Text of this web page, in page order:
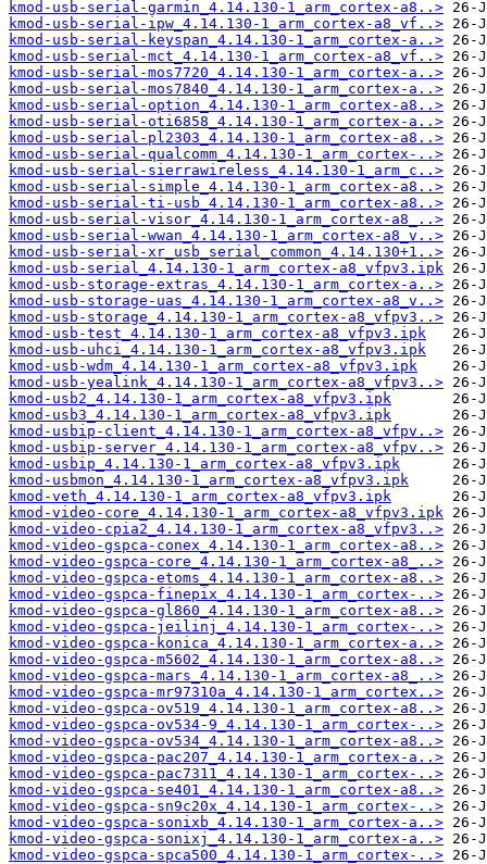
kmod-usb-serial-garmin_4.14.130-1_arm_cortex-a8..>
kmod-usb-serial-ipw_4.14.130-1_arm_cortex-a8_vf..>
kmod-usb-serial-keyspan_4.14.130-1_arm_cortex-a..>
kmod-usb-serial-mct_4.14.130-1_arm_cortex-a8_vf..>
kmod-usb-serial-mos7720_4.14.130-1_arm_cortex-a..>
kmod-usb-serial-mos7840_4.14.130-1_arm_cortex-a..>
kmod-usb-serial-option_4.14.130-1_arm_cortex-a8..>
kmod-usb-serial-oti6858_4.14.130-1_arm_cortex-a..>
kmod-usb-serial-pl2303_4.14.130-1_arm_cortex-a8..>
kmod-usb-serial-qualcomm_4.14.130-1_arm_cortex-..>
kmod-usb-serial-sierrawireless_4.14.130-1_arm_c..>
kmod-usb-serial-simple_4.14.130-1_arm_cortex-a8..>
kmod-usb-serial-ti-usb_4.14.130-1_arm_cortex-a8..>
kmod-usb-serial-visor_4.14.130-1_arm_cortex-a8_..>
kmod-usb-serial-wwan_4.14.130-1_arm_cortex-a8_v..>
kmod-usb-serial-xr_usb_serial_common_4.14.130+1..>
kmod-usb-serial_4.14.130-1_arm_cortex-a8_vfpv3.ipk
kmod-usb-storage-extras_4.14.130-1_arm_cortex-a..>
kmod-usb-storage-uas_4.14.130-1_arm_cortex-a8_v..>
kmod-usb-storage_4.14.130-1_arm_cortex-a8_vfpv3..>
kmod-usb-test_4.14.130-1_arm_cortex-a8_vfpv3.ipk
kmod-usb-uhci_4.14.130-1_arm_cortex-a8_vfpv3.ipk
kmod-usb-wdm_4.14.130-1_arm_cortex-a8_vfpv3.ipk
kmod-usb-yealink_4.14.130-1_arm_cortex-a8_vfpv3..>
kmod-usb2_4.14.130-1_arm_cortex-a8_vfpv3.ipk
kmod-usb3_4.14.130-1_arm_cortex-a8_vfpv3.ipk
kmod-usbip-client_4.14.130-1_arm_cortex-a8_vfpv..>
kmod-usbip-server_4.14.130-1_arm_cortex-a8_vfpv..>
kmod-usbip_4.14.130-1_arm_cortex-a8_vfpv3.ipk
kmod-usbmon_4.14.130-1_arm_cortex-a8_vfpv3.ipk
kmod-veth_4.14.130-1_arm_cortex-a8_vfpv3.ipk
kmod-video-core_4.14.130-1_arm_cortex-a8_vfpv3.ipk
kmod-video-cpia2_4.14.130-1_arm_cortex-a8_vfpv3..>
kmod-video-gspca-conex_4.14.130-1_arm_cortex-a8..>
kmod-video-gspca-core_4.14.130-1_arm_cortex-a8_..>
kmod-video-gspca-etoms_4.14.130-1_arm_cortex-a8..>
kmod-video-gspca-finepix_4.14.130-1_arm_cortex-..>
kmod-video-gspca-gl860_4.14.130-1_arm_cortex-a8..>
kmod-video-gspca-jeilinj_4.14.130-1_arm_cortex-..>
kmod-video-gspca-konica_4.14.130-1_arm_cortex-a..>
kmod-video-gspca-m5602_4.14.130-1_arm_cortex-a8..>
kmod-video-gspca-mars_4.14.130-1_arm_cortex-a8_..>
kmod-video-gspca-mr97310a_4.14.130-1_arm_cortex..>
kmod-video-gspca-ov519_4.14.130-1_arm_cortex-a8..>
kmod-video-gspca-ov534-9_4.14.130-1_arm_cortex-..>
kmod-video-gspca-ov534_4.14.130-1_arm_cortex-a8..>
kmod-video-gspca-pac207_4.14.130-1_arm_cortex-a..>
kmod-video-gspca-pac7311_4.14.130-1_arm_cortex-..>
kmod-video-gspca-se401_4.14.130-1_arm_cortex-a8..>
kmod-video-gspca-sn9c20x_4.14.130-1_arm_cortex-..>
kmod-video-gspca-sonixb_4.14.130-1_arm_cortex-a..>
kmod-video-gspca-sonixj_4.14.130-1_arm_cortex-a..>
kmod-video-gspca-spca500_4.14.130-1_arm_cortex-..>